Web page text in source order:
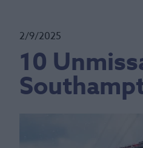
2/9/2025
10